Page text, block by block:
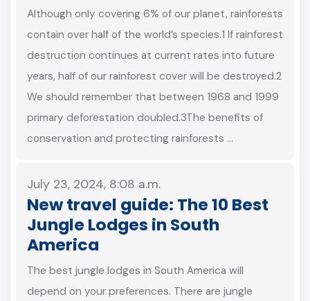
Although only covering 6% of our planet, rainforests
contain over half of the world’s species.1 If rainforest
destruction continues at current rates into future
years, half of our rainforest cover will be destroyed.2
We should remember that between 1968 and 1999
primary deforestation doubled.3The benefits of
conservation and protecting rainforests …
July 23, 2024, 8:08 a.m.
New travel guide: The 10 Best
Jungle Lodges in South
America
The best jungle lodges in South America will
depend on your preferences. There are jungle